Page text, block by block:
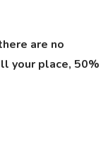
are no
your place, 50%